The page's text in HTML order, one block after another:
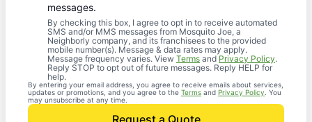
messages.
By checking this box, I agree to opt in to receive automated
SMS and/or MMS messages from Mosquito Joe, a
Neighborly company, and its franchisees to the provided
mobile number(s). Message & data rates may apply.
Message frequency varies. View Terms andPrivacy Policy.
Reply STOP to opt out of future messages. Reply HELP for
help.
By entering your email address, you agree to receive emails about services,
updates or promotions, and you agree to the Terms and Privacy Policy . You
may unsubscribe at any time.
Request a Quote